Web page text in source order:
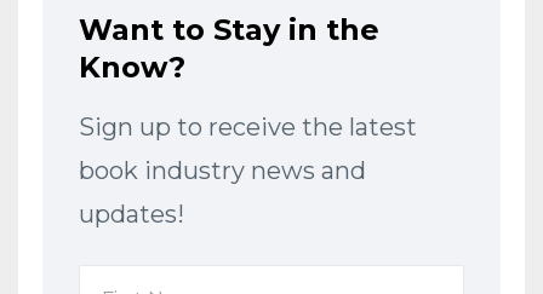
Want to Stay in the
Know?
Sign up to receive the latest
book industry news and
updates!